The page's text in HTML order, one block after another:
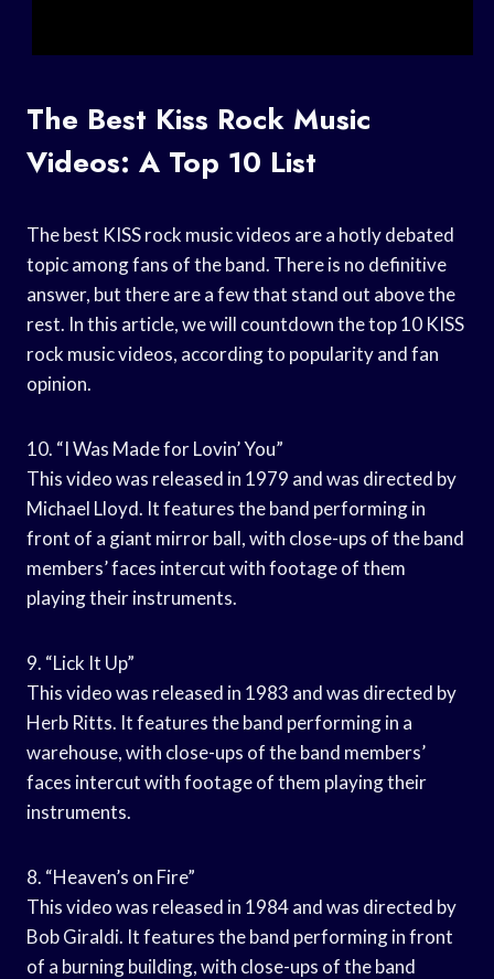
The Best Kiss Rock Music
Videos: A Top 10 List
The best KISS rock music videos are a hotly debated
topic among fans of the band. There is no definitive
answer, but there are a few that stand out above the
rest. In this article, we will countdown the top 10 KISS
rock music videos, according to popularity and fan
opinion.
10. “I Was Made for Lovin’ You”
This video was released in 1979 and was directed by
Michael Lloyd. It features the band performing in
front of a giant mirror ball, with close-ups of the band
members’ faces intercut with footage of them
playing their instruments.
9. “Lick It Up”
This video was released in 1983 and was directed by
Herb Ritts. It features the band performing in a
warehouse, with close-ups of the band members’
faces intercut with footage of them playing their
instruments.
8. “Heaven’s on Fire”
This video was released in 1984 and was directed by
Bob Giraldi. It features the band performing in front
of a burning building, with close-ups of the band